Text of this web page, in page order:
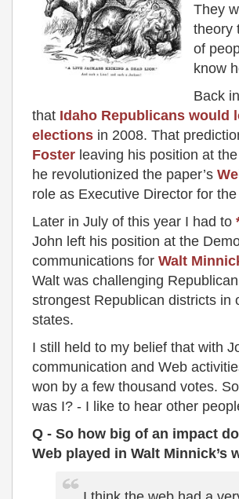
They
theory
of
know
Back
that Idaho Republicans would
elections in 2008. That
Foster leaving his position at the
he revolutionized the paper’s
role as Executive Director for
Later in July of this year I had to
John left his position at the
communications for Walt
Walt was challenging
strongest Republican districts in
states.
I still held to my belief that with
communication and Web
won by a few thousand votes.
was I? - I like to hear other
Q - So how big of an impact
Web played in Walt Minnick’s